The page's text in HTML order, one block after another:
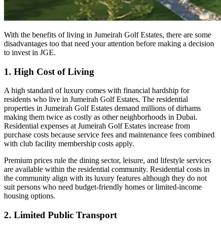
With the benefits of living in Jumeirah Golf Estates, there are some
disadvantages too that need your attention before making a decision
to invest in JGE.
1. High Cost of Living
A high standard of luxury comes with financial hardship for
residents who live in Jumeirah Golf Estates. The residential
properties in Jumeirah Golf Estates demand millions of dirhams
making them twice as costly as other neighborhoods in Dubai.
Residential expenses at Jumeirah Golf Estates increase from
purchase costs because service fees and maintenance fees combined
with club facility membership costs apply.
Premium prices rule the dining sector, leisure, and lifestyle services
are available within the residential community. Residential costs in
the community align with its luxury features although they do not
suit persons who need budget-friendly homes or limited-income
housing options.
2. Limited Public Transport